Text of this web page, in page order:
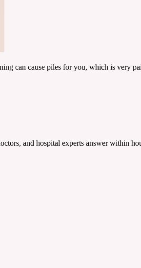
can cause piles for you, which is
and hospital experts answer within